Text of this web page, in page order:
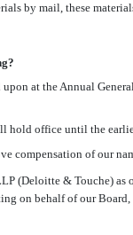
by mail, these
at the Annual
hold office until the
compensation of our
(Deloitte & Touche)
on behalf of our